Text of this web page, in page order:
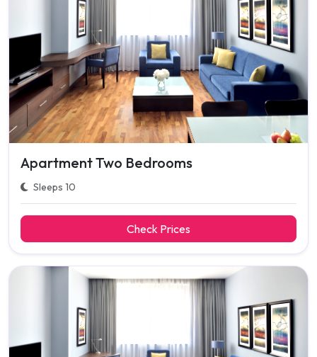
Apartment Two Bedrooms
Sleeps 10
Check Prices